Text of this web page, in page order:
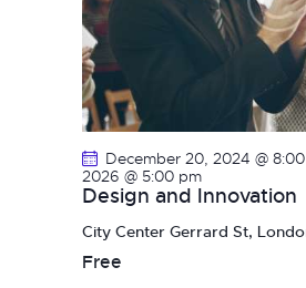
Design and Innovation
December 20, 2024 @
2026 @ 5:00 pm
City Center Gerrard St,
Free